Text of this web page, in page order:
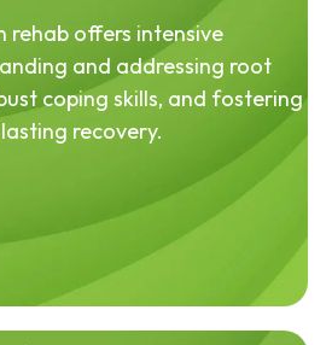
rehab offers intensive
and addressing root
coping skills, and fostering
recovery.